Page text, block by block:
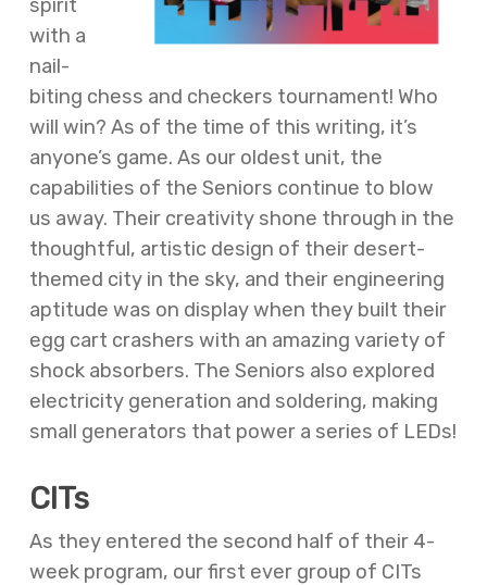
spirit
with a
nail-
biting chess and checkers tournament! Who
will win? As of the time of this writing, it’s
anyone’s game. As our oldest unit, the
capabilities of the Seniors continue to blow
us away. Their creativity shone through in the
thoughtful, artistic design of their desert-
themed city in the sky, and their engineering
aptitude was on display when they built their
egg cart crashers with an amazing variety of
shock absorbers. The Seniors also explored
electricity generation and soldering, making
small generators that power a series of LEDs!
CITs
As they entered the second half of their 4-
week program, our first ever group of CITs